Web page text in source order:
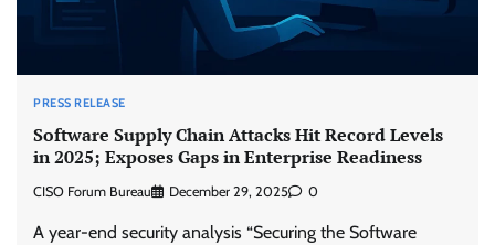
PRESS RELEASE
Software Supply Chain Attacks Hit Record Levels
in 2025; Exposes Gaps in Enterprise Readiness
CISO Forum Bureau December 29, 2025 0
A year-end security analysis “Securing the Software